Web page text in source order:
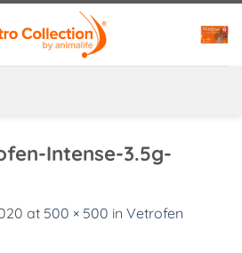
Intense-3.5g-
at 500 × 500 in Vetrofen